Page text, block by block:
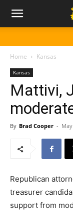
Home Kansas
Kansas
Mattivi,
By Brad Cooper -
Republican
treasurer
support from